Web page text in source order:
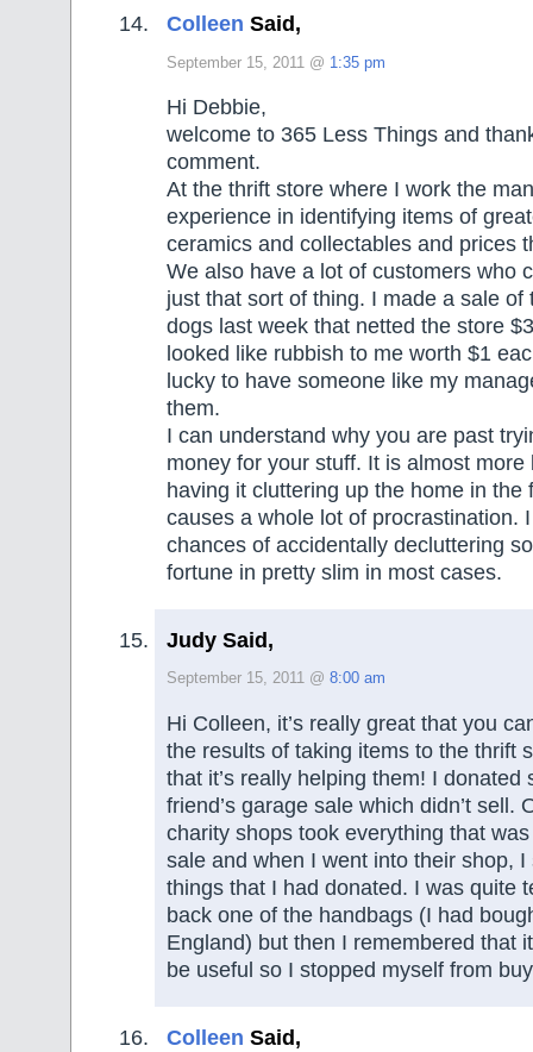
Colleen Said,
September 15, 2011 @ 1:35 pm
Hi Debbie,
welcome to 365 Less Things and
comment.
At the thrift store where I work the
experience in identifying items of
ceramics and collectables and prices
We also have a lot of customers who
just that sort of thing. I made a sale of
dogs last week that netted the store
looked like rubbish to me worth $1
lucky to have someone like my
them.
I can understand why you are past
money for your stuff. It is almost more
having it cluttering up the home in the
causes a whole lot of procrastination.
chances of accidentally decluttering
fortune in pretty slim in most cases.
Judy Said,
September 15, 2011 @ 8:00 am
Hi Colleen, it’s really great that you
the results of taking items to the thrift
that it’s really helping them! I donated
friend’s garage sale which didn’t sell.
charity shops took everything that
sale and when I went into their shop,
things that I had donated. I was quite
back one of the handbags (I had
England) but then I remembered that
be useful so I stopped myself from
Colleen Said,